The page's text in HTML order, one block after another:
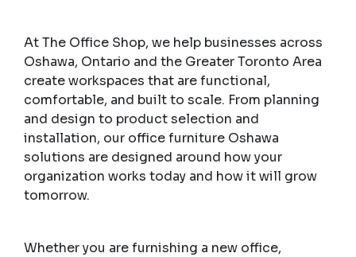
At The Office Shop, we help businesses across
Oshawa, Ontario and the Greater Toronto Area
create workspaces that are functional,
comfortable, and built to scale. From planning
and design to product selection and
installation, our office furniture Oshawa
solutions are designed around how your
organization works today and how it will grow
tomorrow.
Whether you are furnishing a new office,